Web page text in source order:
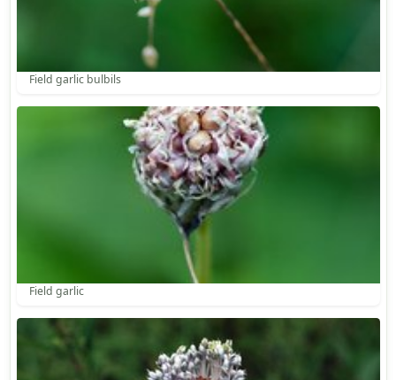
Field garlic bulbils
Field garlic